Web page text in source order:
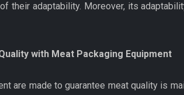
their adaptability. Moreover, its
with Meat Packaging Equipment
are made to guarantee meat quality is